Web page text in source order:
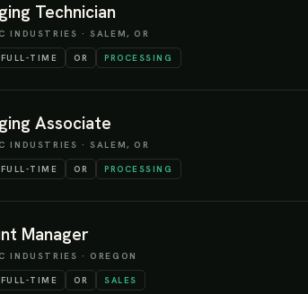
Technician
INDUSTRIES ·SALEM, OR
FULL-TIME OR PROCESSING
Associate
INDUSTRIES ·SALEM, OR
FULL-TIME OR PROCESSING
Manager
INDUSTRIES · OREGON
FULL-TIME OR SALES